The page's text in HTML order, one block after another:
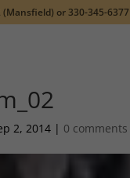
(Mansfield) or 330-345-6377
2, 2014 | 0 comments